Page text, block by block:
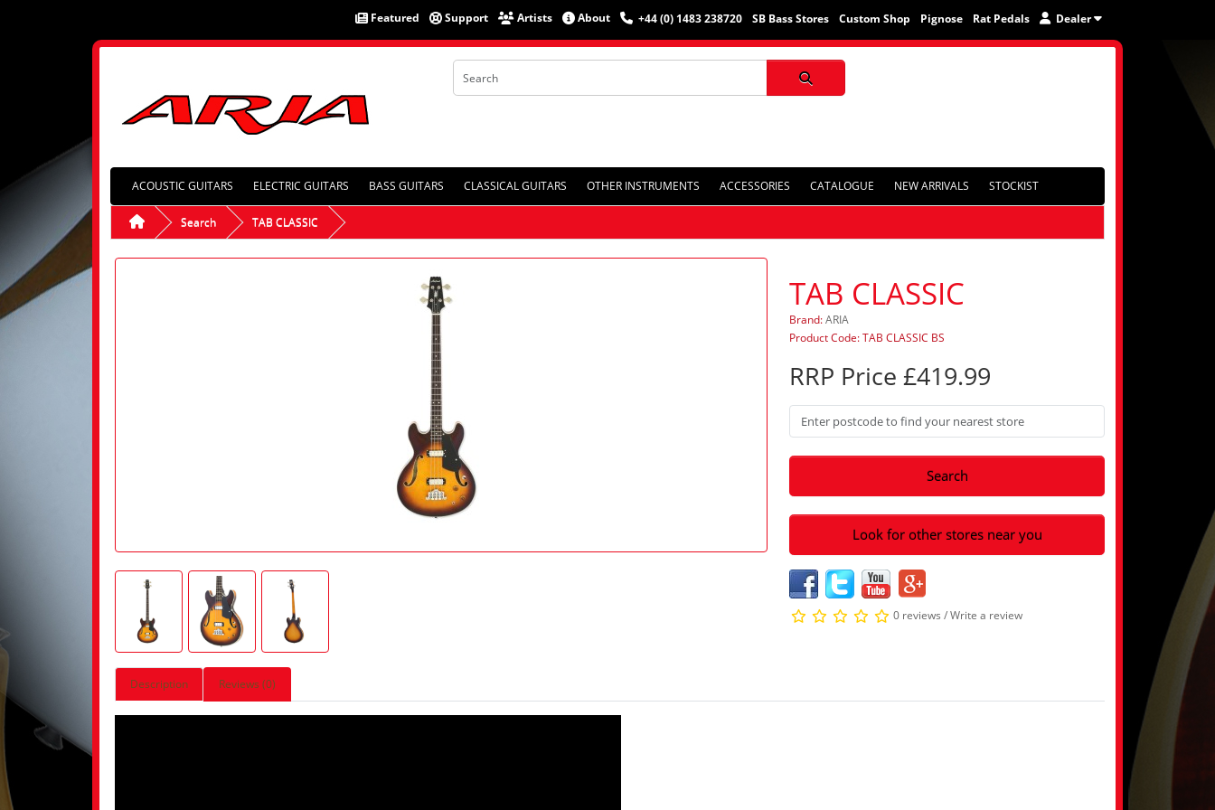
Featured Support Artists About +44 (0) 1483 238720 SB Bass Stores Custom Shop Pignose Rat Pedals Dealer
ACOUSTIC GUITARS ELECTRIC GUITARS BASS GUITARS CLASSICAL GUITARS OTHER INSTRUMENTS ACCESSORIES CATALOGUE NEW ARRIVALS STOCKIST
Search TAB CLASSIC
TAB CLASSIC
Brand:ARIA
Product Code: TAB CLASSIC BS
RRP Price £419.99
Search
Look for other stores near you
0 reviews /Write a review
Description Reviews (0)